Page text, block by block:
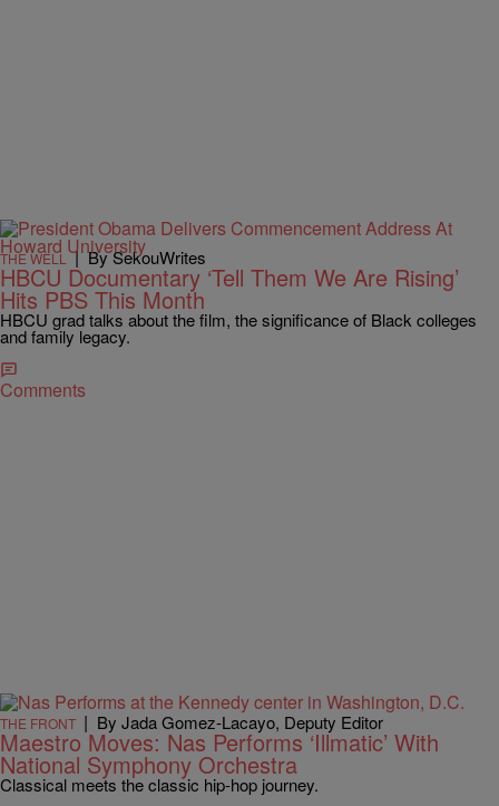
THE WELL |By SekouWrites
HBCU Documentary ‘Tell Them We Are Rising’
Hits PBS This Month
HBCU grad talks about the film, the significance of Black colleges
and family legacy.
Comments
THE FRONT | By Jada Gomez-Lacayo, Deputy Editor
Maestro Moves: Nas Performs ‘Illmatic’ With
National Symphony Orchestra
Classical meets the classic hip-hop journey.